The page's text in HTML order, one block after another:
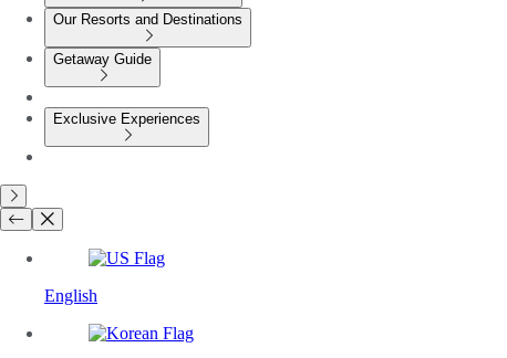
Our Resorts and Destinations
Getaway Guide
Exclusive Experiences
English